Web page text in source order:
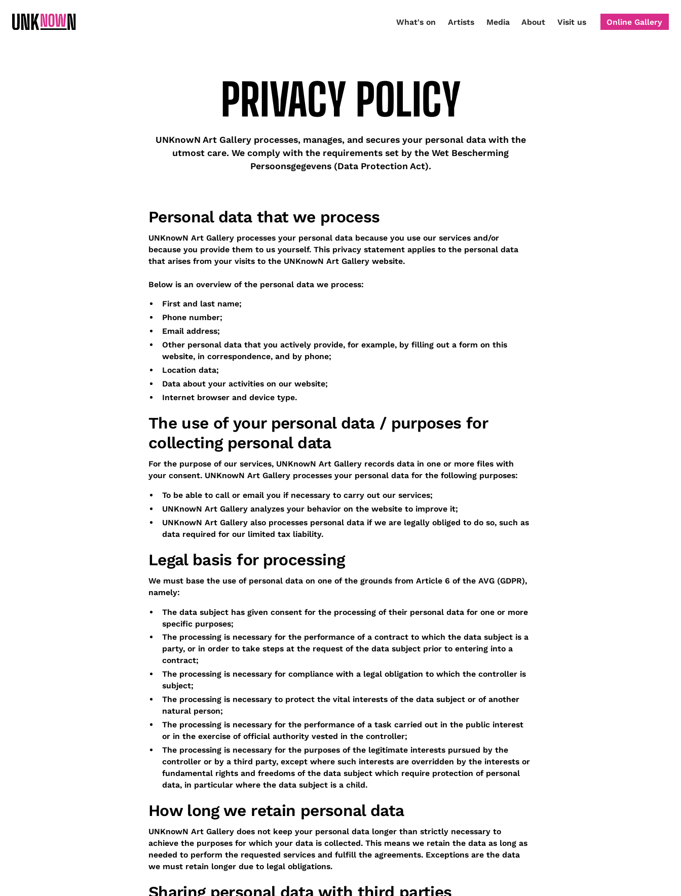
What's on Artists Media About Visit us Online Gallery
PRIVACY POLICY
UNKnowN Art Gallery processes, manages, and secures your personal data with the
utmost care. We comply with the requirements set by the Wet Bescherming
Persoonsgegevens (Data Protection Act).
Personal data that we process
UNKnowN Art Gallery processes your personal data because you use our services and/or
because you provide them to us yourself. This privacy statement applies to the personal data
that arises from your visits to the UNKnowN Art Gallery website.
Below is an overview of the personal data we process:
First and last name;
Phone number;
Email address;
Other personal data that you actively provide, for example, by filling out a form on this
website, in correspondence, and by phone;
Location data;
Data about your activities on our website;
Internet browser and device type.
The use of your personal data / purposes for
collecting personal data
For the purpose of our services, UNKnowN Art Gallery records data in one or more files with
your consent. UNKnowN Art Gallery processes your personal data for the following purposes:
To be able to call or email you if necessary to carry out our services;
UNKnowN Art Gallery analyzes your behavior on the website to improve it;
UNKnowN Art Gallery also processes personal data if we are legally obliged to do so, such as
data required for our limited tax liability.
Legal basis for processing
We must base the use of personal data on one of the grounds from Article 6 of the AVG (GDPR),
namely:
The data subject has given consent for the processing of their personal data for one or more
specific purposes;
The processing is necessary for the performance of a contract to which the data subject is a
party, or in order to take steps at the request of the data subject prior to entering into a
contract;
The processing is necessary for compliance with a legal obligation to which the controller is
subject;
The processing is necessary to protect the vital interests of the data subject or of another
natural person;
The processing is necessary for the performance of a task carried out in the public interest
or in the exercise of official authority vested in the controller;
The processing is necessary for the purposes of the legitimate interests pursued by the
controller or by a third party, except where such interests are overridden by the interests or
fundamental rights and freedoms of the data subject which require protection of personal
data, in particular where the data subject is a child.
How long we retain personal data
UNKnowN Art Gallery does not keep your personal data longer than strictly necessary to
achieve the purposes for which your data is collected. This means we retain the data as long as
needed to perform the requested services and fulfill the agreements. Exceptions are the data
we must retain longer due to legal obligations.